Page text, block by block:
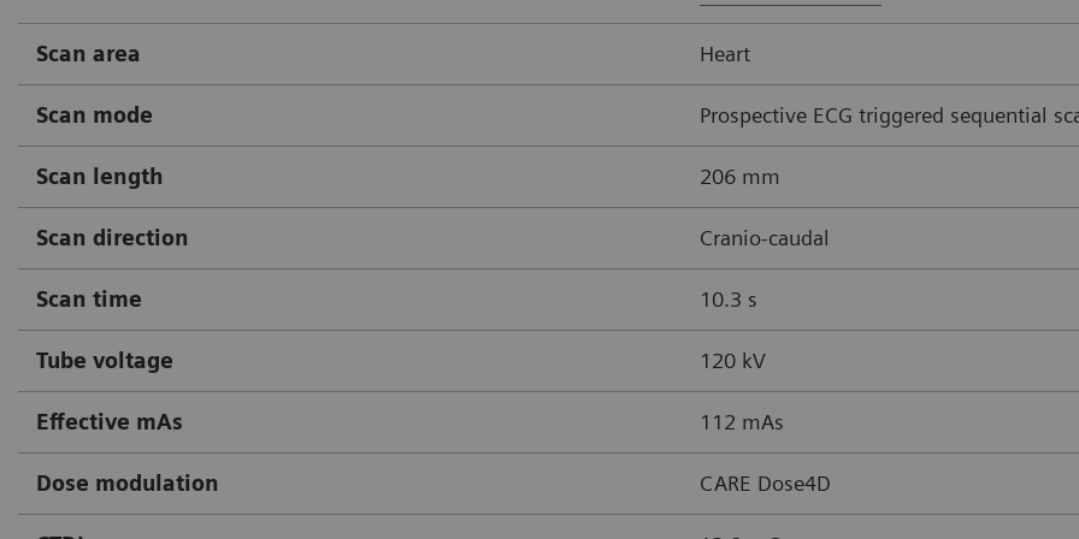
Scan area Heart
Scan mode Prospective ECG triggered sequential
Scan length 206 mm
Scan direction Cranio-caudal
Scan time 10.3 s
Tube voltage 120 kV
Effective mAs 112 mAs
Dose modulation CARE Dose4D